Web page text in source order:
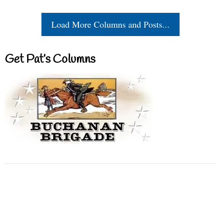
Load More Columns and Posts...
Get Pat’s Columns